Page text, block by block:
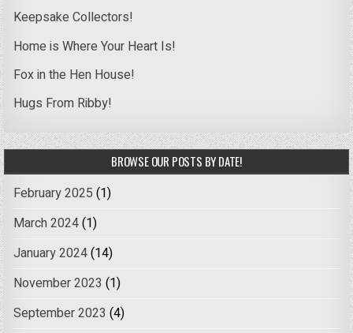
Keepsake Collectors!
Home is Where Your Heart Is!
Fox in the Hen House!
Hugs From Ribby!
BROWSE OUR POSTS BY DATE!
February 2025 (1)
March 2024(1)
January 2024(14)
November 2023 (1)
September 2023 (4)